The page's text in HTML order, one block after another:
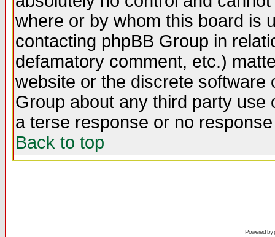
where or by whom this board is
contacting phpBB Group in
defamatory comment, etc.)
website or the discrete software
Group about any third party
a terse response or no
Back to top
Powered by